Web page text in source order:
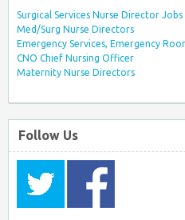
Surgical Services Nurse Director Jobs
Med/Surg Nurse Directors
Emergency Services, Emergency
CNO Chief Nursing Officer
Maternity Nurse Directors
Follow Us